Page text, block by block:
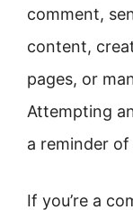
comment,
content,
pages, or
Attempting
a reminder
If you’re a